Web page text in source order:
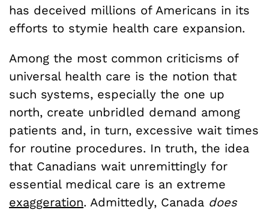
has deceived millions of Americans in its
efforts to stymie health care expansion.
Among the most common criticisms of
universal health care is the notion that
such systems, especially the one up
north, create unbridled demand among
patients and, in turn, excessive wait times
for routine procedures. In truth, the idea
that Canadians wait unremittingly for
essential medical care is an extreme
exaggeration. Admittedly, Canada does